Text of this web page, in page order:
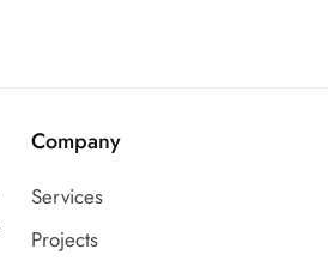
Company
Services
Projects